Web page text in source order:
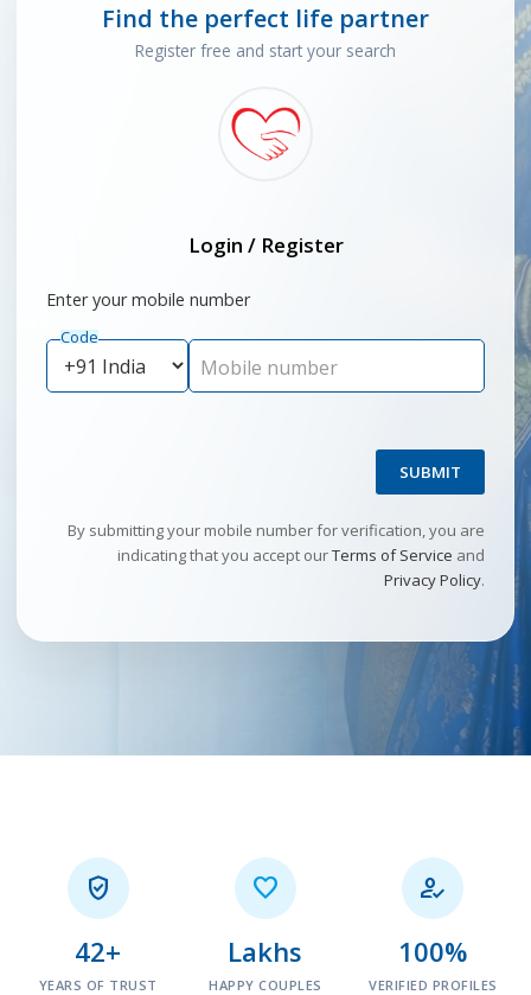
Find the perfect life partner
Register free and start your search
Login / Register
Enter your mobile number
Code
Mobile number
SUBMIT
By submitting your mobile number for verification, you are
indicating that you accept ourTerms of Service and
Privacy Policy.

42+
YEARS OF TRUST

Lakhs
HAPPY COUPLES

100%
VERIFIED PROFILES